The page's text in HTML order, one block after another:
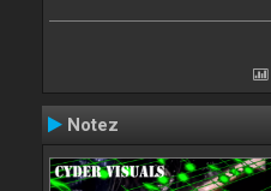
Notez